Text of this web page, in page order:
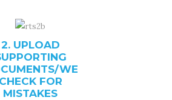
2. UPLOAD
WE
CHECK FOR
MISTAKES